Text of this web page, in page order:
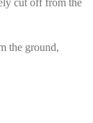
cut off from the
the ground,